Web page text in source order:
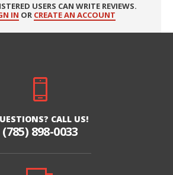
USERS CAN WRITE REVIEWS.
IN OR CREATE AN ACCOUNT
CALL US!
(785) 898-0033